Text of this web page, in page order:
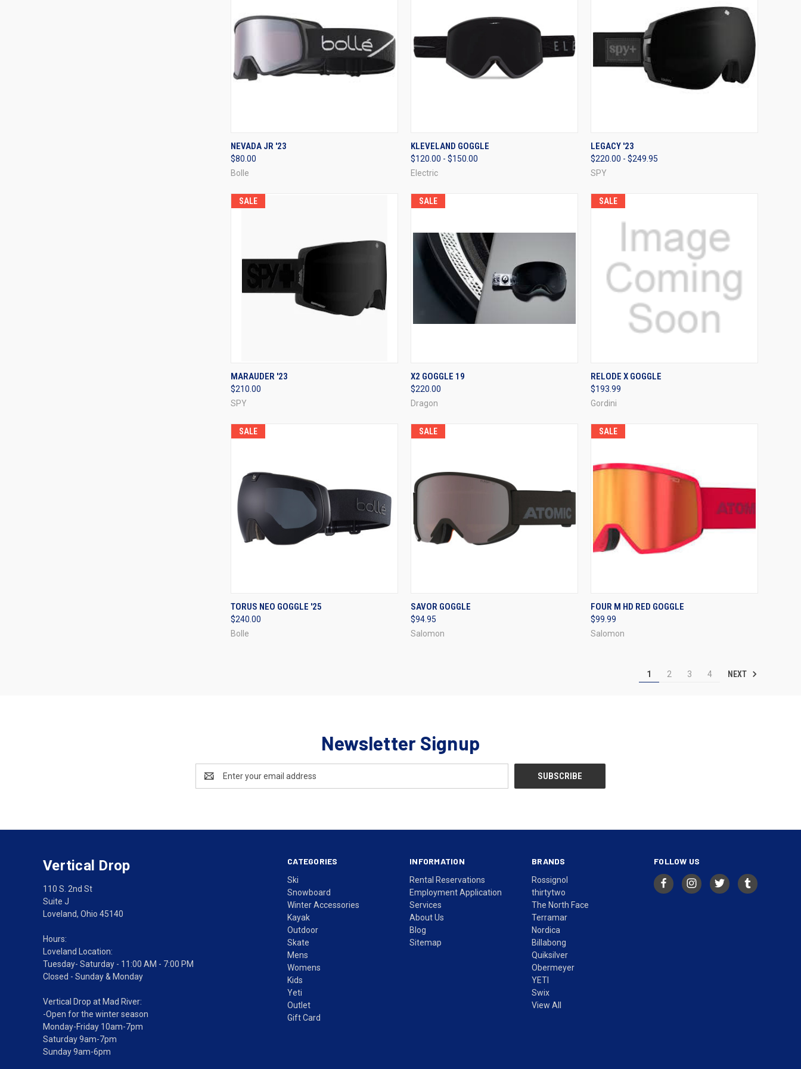
QUICK VIEW
Compare
NEVADA JR '23
$80.00
Bolle
QUICK VIEW
Compare
KLEVELAND GOGGLE
$120.00 - $150.00
Electric
QUICK VIEW
Compare
LEGACY '23
$220.00 - $249.95
SPY
SALE
QUICK VIEW
Compare
MARAUDER '23
$210.00
SPY
SALE
QUICK VIEW
Compare
X2 GOGGLE 19
$220.00
Dragon
SALE
QUICK VIEW
Compare
RELODE X GOGGLE
$193.99
Gordini
SALE
QUICK VIEW
Compare
TORUS NEO GOGGLE '25
$240.00
Bolle
SALE
QUICK VIEW
Compare
SAVOR GOGGLE
$94.95
Salomon
SALE
QUICK VIEW
Compare
FOUR M HD RED GOGGLE
$99.99
Salomon
1 2 3 4 NEXT
Newsletter Signup
Address
CATEGORIES
Ski
Snowboard
Winter Accessories
Kayak
Outdoor
Skate
Mens
Womens
Kids
Yeti
Outlet
Gift Card
INFORMATION
Rental Reservations
Employment Application
Services
About Us
Blog
Sitemap
BRANDS
Rossignol
thirtytwo
The North Face
Terramar
Nordica
Billabong
Quiksilver
Obermeyer
YETI
Swix
View All
FOLLOW US
Vertical Drop
110 S. 2nd St
Suite J
Loveland, Ohio 45140
Hours:
Loveland Location:
Tuesday- Saturday - 11:00 AM - 7:00 PM
Closed - Sunday & Monday
Vertical Drop at Mad River:
-Open for the winter season
Monday-Friday 10am-7pm
Saturday 9am-7pm
Sunday 9am-6pm